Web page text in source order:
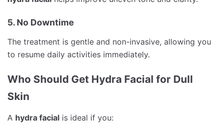
5. No Downtime
The treatment is gentle and non-invasive, allowing you
to resume daily activities immediately.
Who Should Get Hydra Facial for Dull
Skin
A hydra facial is ideal if you: